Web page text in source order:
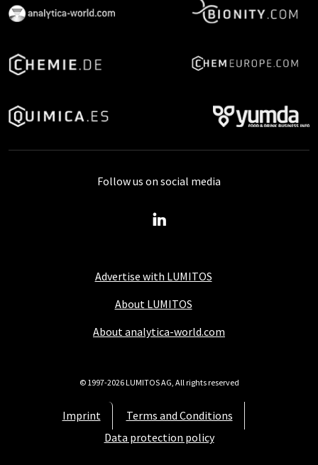
Advertise with LUMITOS
About LUMITOS
About analytica-world.com
Imprint
Terms and Conditions
Data protection policy
Follow us on social media
© 1997-2026 LUMITOS AG, All rights reserved